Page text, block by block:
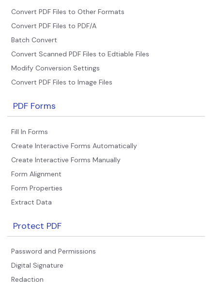
Convert PDF Files to Other Formats
Convert PDF Files to PDF/A
Batch Convert
Convert Scanned PDF Files to Edtiable Files
Modify Conversion Settings
Convert PDF Files to Image Files
PDF Forms
Fill In Forms
Create Interactive Forms Automatically
Create Interactive Forms Manually
Form Alignment
Form Properties
Extract Data
Protect PDF
Password and Permissions
Digital Signature
Redaction